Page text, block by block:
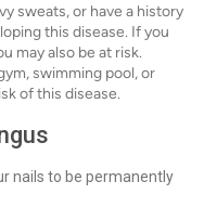
sweats, or have a history
this disease. If you
may also be at risk.
swimming pool, or
of this disease.
nails to be permanently